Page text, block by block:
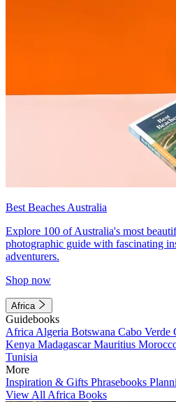
Best Beaches Australia
Explore 100 of Australia's most
photographic guide with fascinating
adventurers.
Shop now
Africa
Guidebooks
Africa Algeria Botswana Cabo Verde
Kenya MadagascarMauritius
Tunisia
More
Inspiration & Gifts Phrasebooks
View All Africa Books